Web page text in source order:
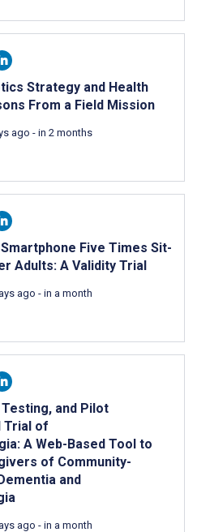
Strategy and Health
From a Field Mission
ago - in 2 months
Five Times Sit-
Adults: A Validity Trial
ago - in a month
and Pilot
Trial of
A Web-Based Tool to
of Community-
and
ago - in a month